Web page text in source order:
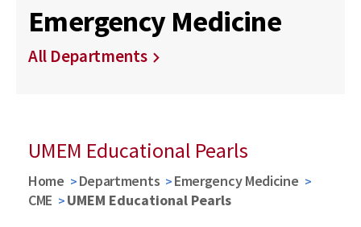
Emergency Medicine
All Departments
UMEM Educational Pearls
Home Departments
Emergency Medicine
CME
UMEM Educational Pearls